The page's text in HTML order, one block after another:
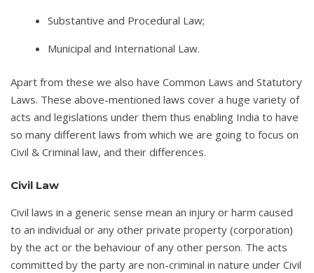
Substantive and Procedural Law;
Municipal and International Law.
Apart from these we also have Common Laws and Statutory
Laws. These above-mentioned laws cover a huge variety of
acts and legislations under them thus enabling India to have
so many different laws from which we are going to focus on
Civil & Criminal law, and their differences.
Civil Law
Civil laws in a generic sense mean an injury or harm caused
to an individual or any other private property (corporation)
by the act or the behaviour of any other person. The acts
committed by the party are non-criminal in nature under Civil